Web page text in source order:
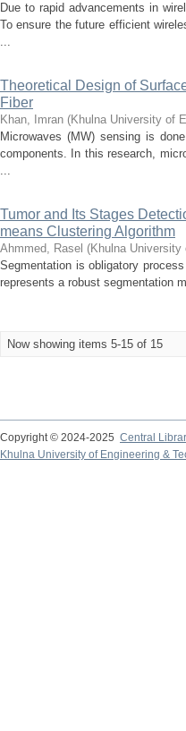
Due to rapid advancements in
To ensure the future efficient
...
Theoretical Design of
Fiber
Khan, Imran (Khulna University of
Microwaves (MW) sensing is
components. In this research,
...
Tumor and Its Stages
means Clustering Algorithm
Ahmmed, Rasel (Khulna
Segmentation is obligatory
represents a robust segmentation
Now showing items 5-15 of 15
Copyright © 2024-2025 Central
Khulna University of Engineering &